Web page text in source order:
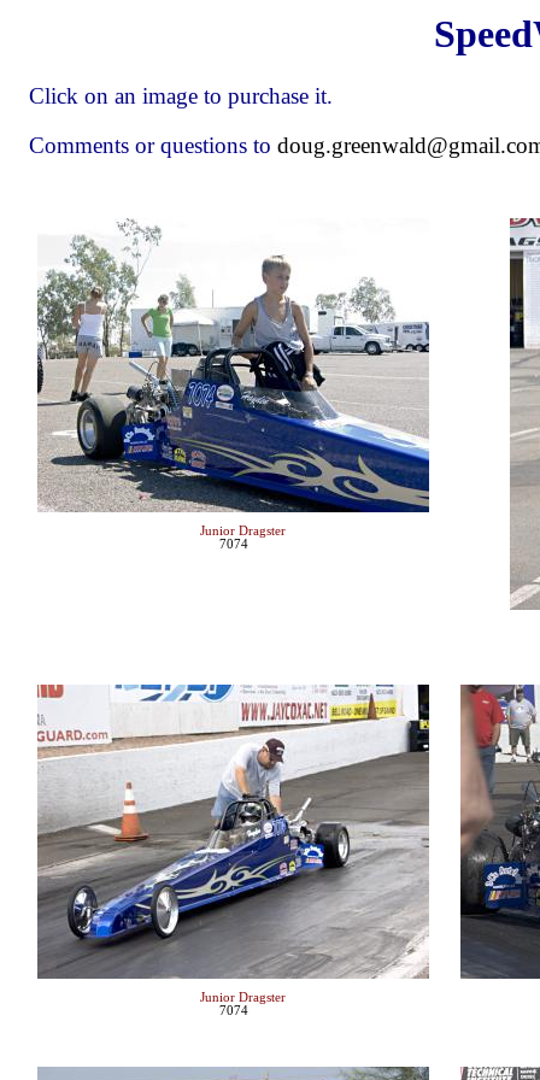
Click on an image to purchase it.
Comments or questions to
Junior Dragster
7074
Junior Dragster
7074